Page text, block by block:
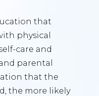
that
physical
care and
parental
that the
the more likely